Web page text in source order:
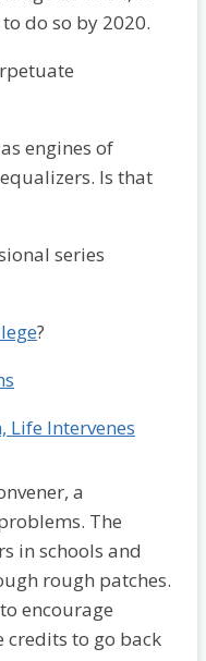
do so by 2020.
engines of
Is that
series
?
Life Intervenes
a
The
in schools and
rough patches.
encourage
credits to go back